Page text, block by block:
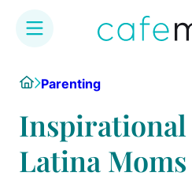
content
HomeParenting
Inspirational
Latina Moms